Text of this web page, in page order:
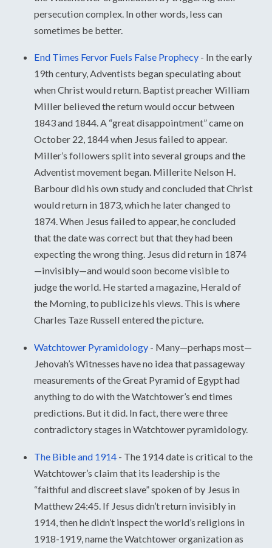
persecution complex. In other words, less can
sometimes be better.
End Times Fervor Fuels False Prophecy - In the early
19th century, Adventists began speculating about
when Christ would return. Baptist preacher William
Miller believed the return would occur between
1843 and 1844. A “great disappointment” came on
October 22, 1844 when Jesus failed to appear.
Miller’s followers split into several groups and the
Adventist movement began. Millerite Nelson H.
Barbour did his own study and concluded that Christ
would return in 1873, which he later changed to
1874. When Jesus failed to appear, he concluded
that the date was correct but that they had been
expecting the wrong thing. Jesus did return in 1874
—invisibly—and would soon become visible to
judge the world. He started a magazine, Herald of
the Morning, to publicize his views. This is where
Charles Taze Russell entered the picture.
Watchtower Pyramidology - Many—perhaps most—
Jehovah’s Witnesses have no idea that passageway
measurements of the Great Pyramid of Egypt had
anything to do with the Watchtower’s end times
predictions. But it did. In fact, there were three
contradictory stages in Watchtower pyramidology.
The Bible and 1914 - The 1914 date is critical to the
Watchtower’s claim that its leadership is the
“faithful and discreet slave” spoken of by Jesus in
Matthew 24:45. If Jesus didn’t return invisibly in
1914, then he didn’t inspect the world’s religions in
1918-1919, name the Watchtower organization as